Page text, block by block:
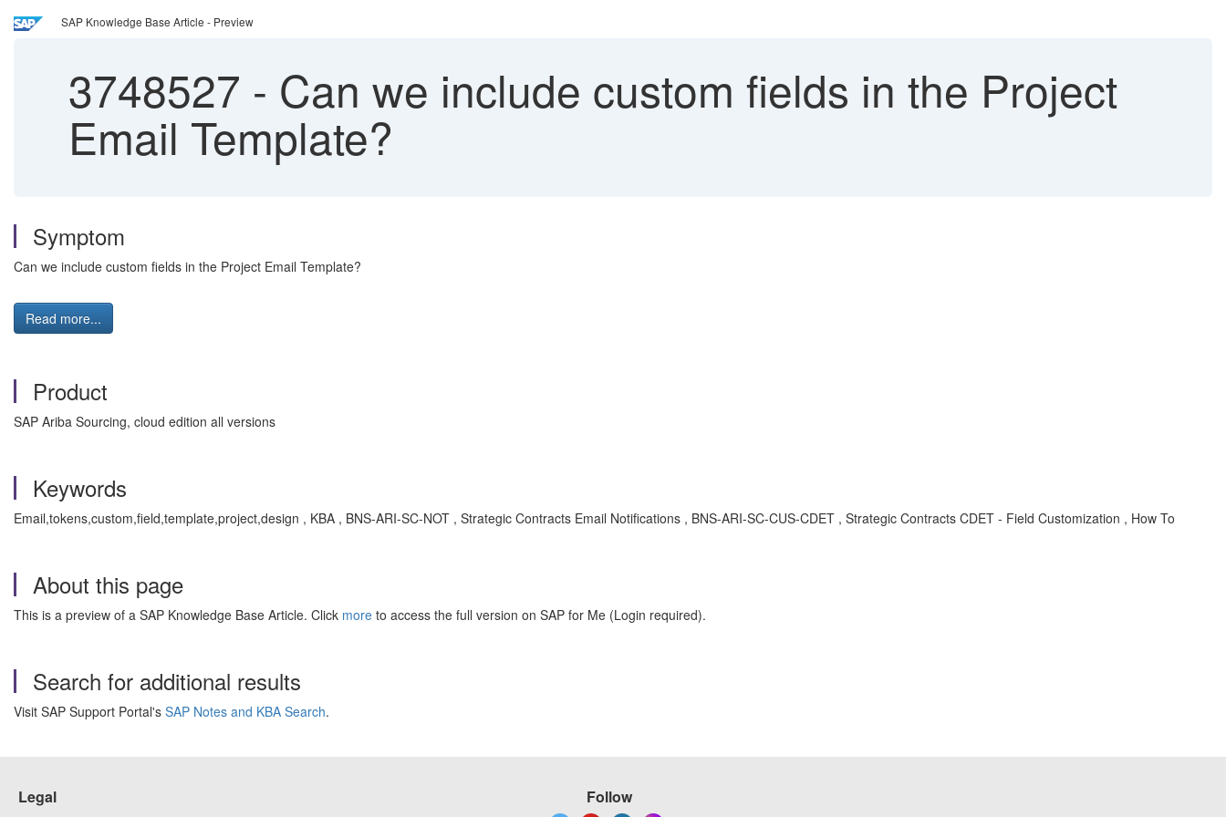
SAP Knowledge Base Article - Preview
3748527 - Can we include custom fields in the Project
Email Template?
Symptom
Can we include custom fields in the Project Email Template?
Read more...
Product
SAP Ariba Sourcing, cloud edition all versions
Keywords
Email,tokens,custom,field,template,project,design , KBA , BNS-ARI-SC-NOT , Strategic Contracts Email Notifications , BNS-ARI-SC-CUS-CDET , Strategic Contracts CDET - Field Customization , How To
About this page
This is a preview of a SAP Knowledge Base Article. Click more to access the full version on SAP for Me (Login required).
Search for additional results
Visit SAP Support Portal's SAP Notes and KBA Search.
Legal Follow